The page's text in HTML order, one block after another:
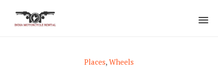
Category
Places, Wheels